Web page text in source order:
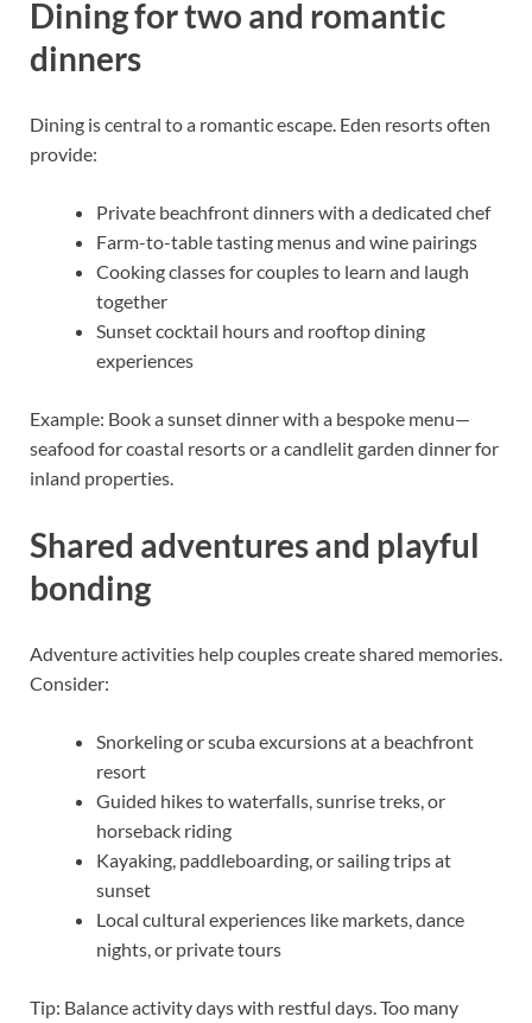
Dining for two and romantic
dinners
Dining is central to a romantic escape. Eden resorts often
provide:
Private beachfront dinners with a dedicated chef
Farm-to-table tasting menus and wine pairings
Cooking classes for couples to learn and laugh
together
Sunset cocktail hours and rooftop dining
experiences
Example: Book a sunset dinner with a bespoke menu—
seafood for coastal resorts or a candlelit garden dinner for
inland properties.
Shared adventures and playful
bonding
Adventure activities help couples create shared memories.
Consider:
Snorkeling or scuba excursions at a beachfront
resort
Guided hikes to waterfalls, sunrise treks, or
horseback riding
Kayaking, paddleboarding, or sailing trips at
sunset
Local cultural experiences like markets, dance
nights, or private tours
Tip: Balance activity days with restful days. Too many